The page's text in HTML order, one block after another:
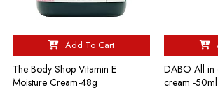
Add To Cart
The Body Shop Vitamin E
Moisture Cream-48g
DABO All in
cream -50ml